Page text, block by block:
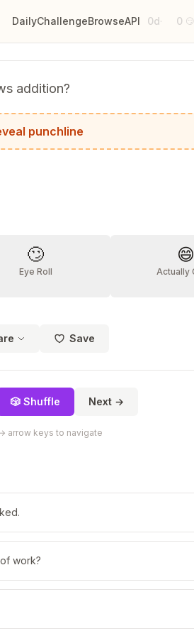
DailyChallengeBrowseAPI 0d· 0 😏
addition?
punchline
🙄
Eye Roll
😄
Actually
Save
🎲 Shuffle Next →
arrow keys to navigate
work?